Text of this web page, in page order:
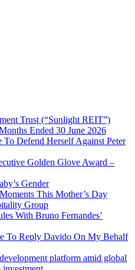
Trust (“Sunlight REIT”)
Ended 30 June 2026
Defend Herself Against Peter
Golden Glove Award –
Gender
This Mother’s Day
Group
With Bruno Fernandes’
To Reply Davido On My Behalf
platform amid global